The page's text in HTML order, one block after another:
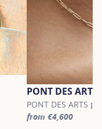
PONT DES ARTS
PONT DES ARTS
from €4,600